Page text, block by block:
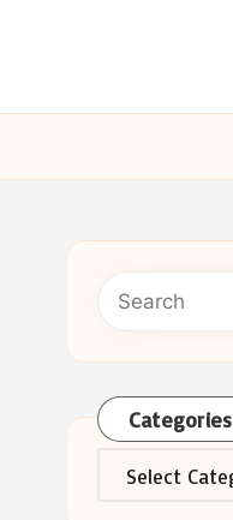
Categories
Categories